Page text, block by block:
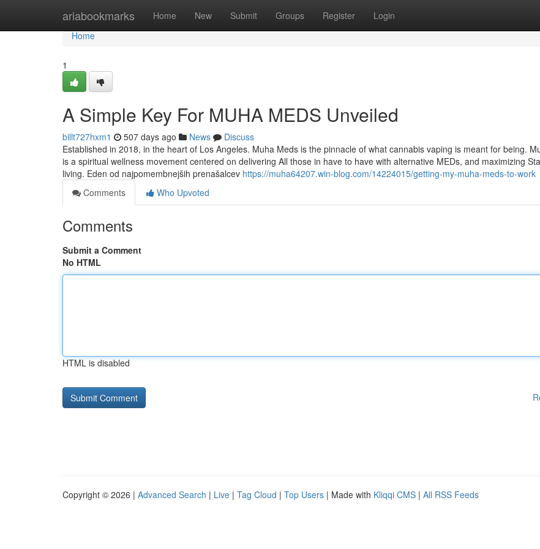
ariabookmarks Home New Submit Groups Register Login
Home
Home
1
A Simple Key For MUHA MEDS Unveiled
billt727hxm1 507 days ago News
Discuss
Established in 2018, in the heart of Los Angeles. Muha Meds is the pinnacle of what cannabis vaping is meant for being.
is a spiritual wellness movement centered on delivering All those in have to have with alternative MEDs, and maximizing
living. Eden od najpomembnejših prenašalcev https://muha64207.win-blog.com/14224015/getting-my-muha-meds-to-work
Comments
Who Upvoted
Comments
Submit a Comment
No HTML
HTML is disabled
Copyright © 2026 | Advanced Search | Live | Tag Cloud | Top Users | Made with Kliqqi CMS | All RSS Feeds